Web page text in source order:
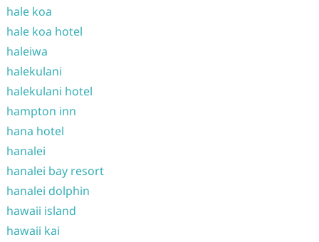
hale koa
hale koa hotel
haleiwa
halekulani
halekulani hotel
hampton inn
hana hotel
hanalei
hanalei bay resort
hanalei dolphin
hawaii island
hawaii kai